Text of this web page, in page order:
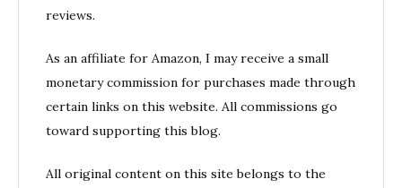
reviews.
As an affiliate for Amazon, I may receive a small
monetary commission for purchases made through
certain links on this website. All commissions go
toward supporting this blog.
All original content on this site belongs to the